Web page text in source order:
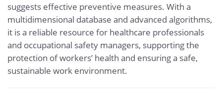
suggests effective preventive measures. With a
multidimensional database and advanced algorithms,
it is a reliable resource for healthcare professionals
and occupational safety managers, supporting the
protection of workers’ health and ensuring a safe,
sustainable work environment.